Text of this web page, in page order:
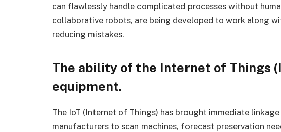
can flawlessly handle complicated processes without
collaborative robots, are being developed to work along
reducing mistakes.
The ability of the Internet of Things
equipment.
The IoT (Internet of Things) has brought immediate
manufacturers to scan machines, forecast preservation